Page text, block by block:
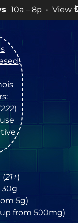
💥SPECIALSfor
!
)
(21+)
30g
5g)
from 500mg)